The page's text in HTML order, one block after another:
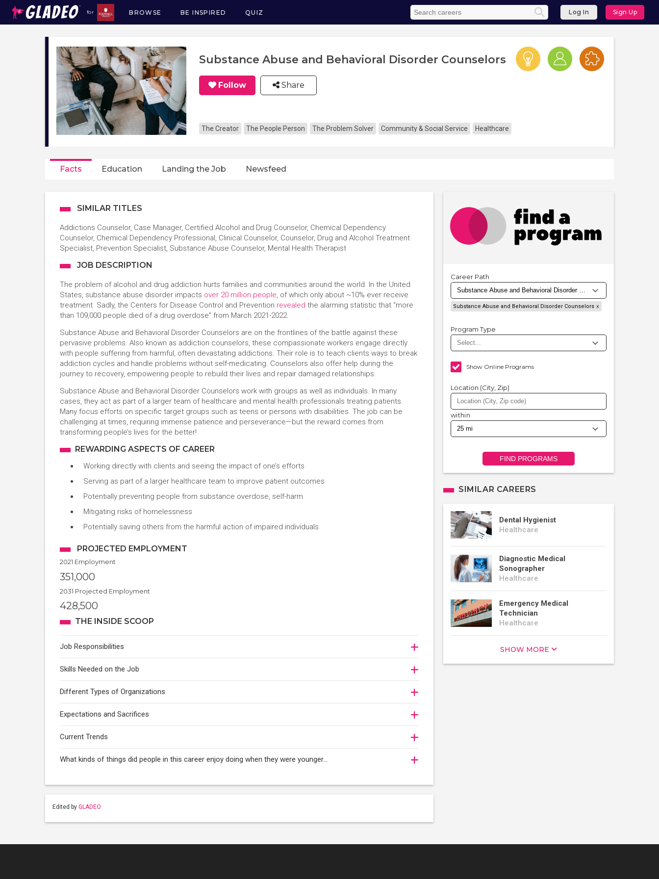
for
Main
navigation
BROWSE BE INSPIRED QUIZ Log In Sign Up
Substance Abuse and Behavioral Disorder Counselors
Follow Share
The Creator The People Person The Problem Solver Community & Social Service Healthcare
Facts Education Landing the Job Newsfeed
SIMILAR TITLES
Addictions Counselor, Case Manager, Certified Alcohol and Drug Counselor, Chemical Dependency
Counselor, Chemical Dependency Professional, Clinical Counselor, Counselor, Drug and Alcohol Treatment
Specialist, Prevention Specialist, Substance Abuse Counselor, Mental Health Therapist
JOB DESCRIPTION
The problem of alcohol and drug addiction hurts families and communities around the world. In the United
States, substance abuse disorder impacts over 20 million people, of which only about ~10% ever receive
treatment. Sadly, the Centers for Disease Control and Prevention revealed the alarming statistic that “more
than 109,000 people died of a drug overdose” from March 2021-2022.
Substance Abuse and Behavioral Disorder Counselors are on the frontlines of the battle against these
pervasive problems. Also known as addiction counselors, these compassionate workers engage directly
with people suffering from harmful, often devastating addictions. Their role is to teach clients ways to break
addiction cycles and handle problems without self-medicating. Counselors also offer help during the
journey to recovery, empowering people to rebuild their lives and repair damaged relationships.
Substance Abuse and Behavioral Disorder Counselors work with groups as well as individuals. In many
cases, they act as part of a larger team of healthcare and mental health professionals treating patients.
Many focus efforts on specific target groups such as teens or persons with disabilities. The job can be
challenging at times, requiring immense patience and perseverance—but the reward comes from
transforming people’s lives for the better!
REWARDING ASPECTS OF CAREER
Working directly with clients and seeing the impact of one’s efforts
Serving as part of a larger healthcare team to improve patient outcomes
Potentially preventing people from substance overdose, self-harm
Mitigating risks of homelessness
Potentially saving others from the harmful action of impaired individuals
PROJECTED EMPLOYMENT
2021 Employment
351,000
2031 Projected Employment
428,500
THE INSIDE SCOOP
Job Responsibilities
Skills Needed on the Job
Different Types of Organizations
Expectations and Sacrifices
Current Trends
What kinds of things did people in this career enjoy doing when they were younger…
Edited by GLADEO
Career Path
Substance Abuse and Behavioral Disorder Counselors
Program Type
Show Online Programs
Location (City, Zip)
within
FIND PROGRAMS
SIMILAR CAREERS
Dental Hygienist
Healthcare
Diagnostic Medical
Sonographer
Healthcare
Emergency Medical
Technician
Healthcare
SHOW MORE